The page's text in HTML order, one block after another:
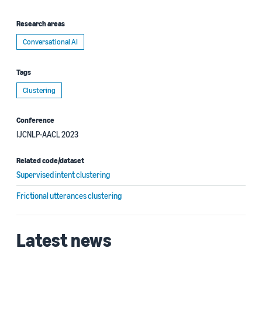
Research areas
Conversational AI
Tags
Clustering
Conference
IJCNLP-AACL 2023
Related code/dataset
Supervised intent clustering
Frictional utterances clustering
Latest news